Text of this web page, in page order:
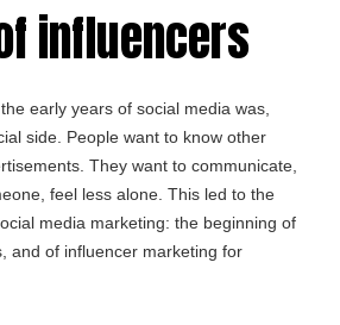
influencers
early years of social media was,
side. People want to know other
They want to communicate,
feel less alone. This led to the
media marketing: the beginning of
and of influencer marketing for